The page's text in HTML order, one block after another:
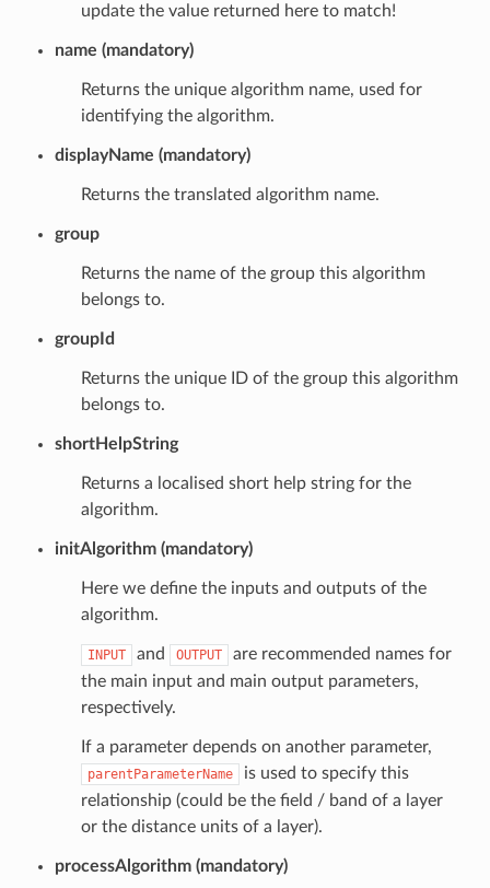
update the value returned here to match!
name (mandatory)
Returns the unique algorithm name, used for
identifying the algorithm.
displayName (mandatory)
Returns the translated algorithm name.
group
Returns the name of the group this algorithm
belongs to.
groupId
Returns the unique ID of the group this algorithm
belongs to.
shortHelpString
Returns a localised short help string for the
algorithm.
initAlgorithm (mandatory)
Here we define the inputs and outputs of the
algorithm.
INPUT and OUTPUT
are recommended names for
the main input and main output parameters,
respectively.
If a parameter depends on another parameter,
parentParameterName
is used to specify this
relationship (could be the field / band of a layer
or the distance units of a layer).
processAlgorithm (mandatory)